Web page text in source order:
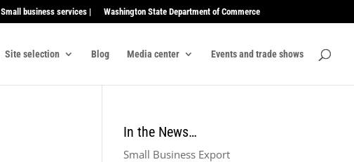
Small business services | Washington State Department of Commerce
Site selection Blog Media center Events and trade shows
In the News…
Small Business Export